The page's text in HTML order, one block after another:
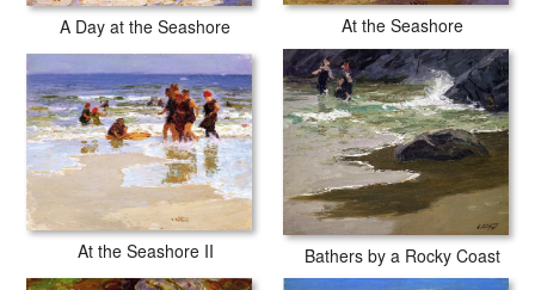
A Day at the Seashore At the Seashore
At the Seashore II Bathers by a Rocky Coast